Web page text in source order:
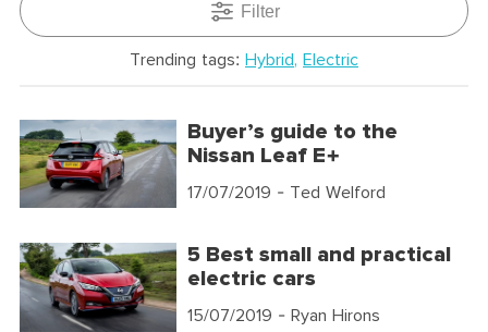
Filter
Trending tags: Hybrid Electric
Buyer’s guide to the
Nissan Leaf E+
17/07/2019 - Ted Welford
5 Best small and practical
electric cars
15/07/2019 - Ryan Hirons